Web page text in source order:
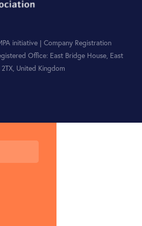
initiative | Company Registration
Office: East Bridge House, East
United Kingdom